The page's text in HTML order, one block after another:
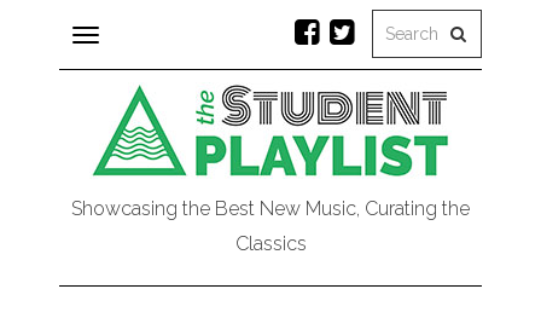
Toggle
navigation
Showcasing the Best New Music, Curating the
Classics